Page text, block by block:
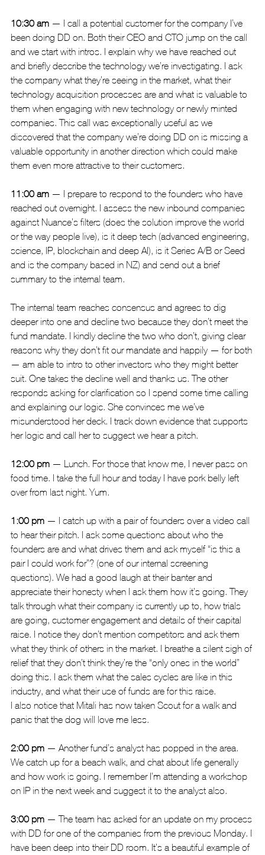
10:30 am — I call a potential customer for the company I’ve
been doing DD on. Both their CEO and CTO jump on the call
and we start with intros. I explain why we have reached out
and briefly describe the technology we’re investigating. I ask
the company what they’re seeing in the market, what their
technology acquisition processes are and what is valuable to
them when engaging with new technology or newly minted
companies. This call was exceptionally useful as we
discovered that the company we’re doing DD on is missing a
valuable opportunity in another direction which could make
them even more attractive to their customers.
11:00 am — I prepare to respond to the founders who have
reached out overnight. I assess the new inbound companies
against Nuance’s filters (does the solution improve the world
or the way people live), is it deep tech (advanced engineering,
science, IP, blockchain and deep AI), is it Series A/B or Seed
and is the company based in NZ) and send out a brief
summary to the internal team.
The internal team reaches consensus and agrees to dig
deeper into one and decline two because they don’t meet the
fund mandate. I kindly decline the two who don’t, giving clear
reasons why they don’t fit our mandate and happily — for both
— am able to intro to other investors who they might better
suit. One takes the decline well and thanks us. The other
responds asking for clarification so I spend some time calling
and explaining our logic. She convinces me we’ve
misunderstood her deck. I track down evidence that supports
her logic and call her to suggest we hear a pitch.
12:00 pm — Lunch. For those that know me, I never pass on
food time. I take the full hour and today I have pork belly left
over from last night. Yum.
1:00 pm — I catch up with a pair of founders over a video call
to hear their pitch. I ask some questions about who the
founders are and what drives them and ask myself “is this a
pair I could work for”? (one of our internal screening
questions). We had a good laugh at their banter and
appreciate their honesty when I ask them how it’s going. They
talk through what their company is currently up to, how trials
are going, customer engagement and details of their capital
raise. I notice they don’t mention competitors and ask them
what they think of others in the market. I breathe a silent sigh of
relief that they don’t think they’re the “only ones in the world”
doing this. I ask them what the sales cycles are like in this
industry, and what their use of funds are for this raise.
I also notice that Mitali has now taken Scout for a walk and
panic that the dog will love me less.
2:00 pm — Another fund’s analyst has popped in the area.
We catch up for a beach walk, and chat about life generally
and how work is going. I remember I’m attending a workshop
on IP in the next week and suggest it to the analyst also.
3:00 pm — The team has asked for an update on my process
with DD for one of the companies from the previous Monday. I
have been deep into their DD room. It’s a beautiful example of